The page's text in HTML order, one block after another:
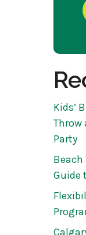
Kids’
Throw
Party
Beach
Guide